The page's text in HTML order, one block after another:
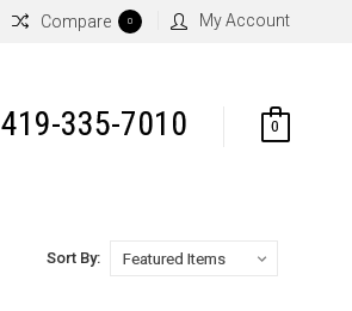
Compare 0 My Account
419-335-7010 0
Sort By: